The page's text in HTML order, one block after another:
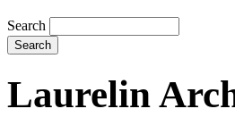
Search
Laurelin